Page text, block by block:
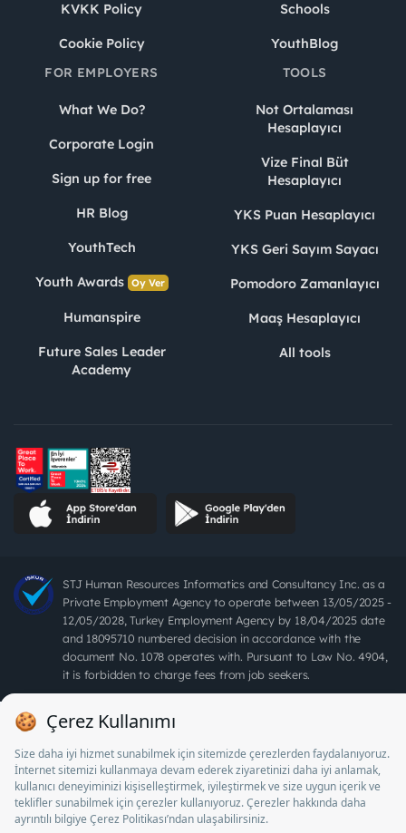
KVKK Policy
Cookie Policy
Schools
YouthBlog
FOR EMPLOYERS
What We Do?
Corporate Login
Sign up for free
HR Blog
YouthTech
Youth Awards Oy Ver
Humanspire
Future Sales Leader
Academy
TOOLS
Not Ortalaması
Hesaplayıcı
Vize Final Büt
Hesaplayıcı
YKS Puan Hesaplayıcı
YKS Geri Sayım Sayacı
Pomodoro Zamanlayıcı
Maaş Hesaplayıcı
All tools
STJ Human Resources Informatics and Consultancy Inc. as a
Private Employment Agency to operate between 13/05/2025 -
12/05/2028, Turkey Employment Agency by 18/04/2025 date
and 18095710 numbered decision in accordance with the
document No. 1078 operates with. Pursuant to Law No. 4904,
it is forbidden to charge fees from job seekers.